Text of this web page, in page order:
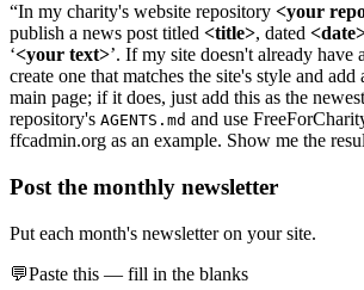
“In my charity's website repository <your
publish a news post titled <title>, dated
‘<your text>’. If my site doesn't already have
create one that matches the site's style and
main page; if it does, just add this as the
repository's AGENTS.md and use
ffcadmin.org as an example. Show me the
Post the monthly newsletter
Put each month's newsletter on your site.
💬Paste this — fill in the blanks